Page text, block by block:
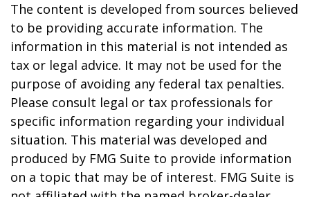
The content is developed from sources believed
to be providing accurate information. The
information in this material is not intended as
tax or legal advice. It may not be used for the
purpose of avoiding any federal tax penalties.
Please consult legal or tax professionals for
specific information regarding your individual
situation. This material was developed and
produced by FMG Suite to provide information
on a topic that may be of interest. FMG Suite is